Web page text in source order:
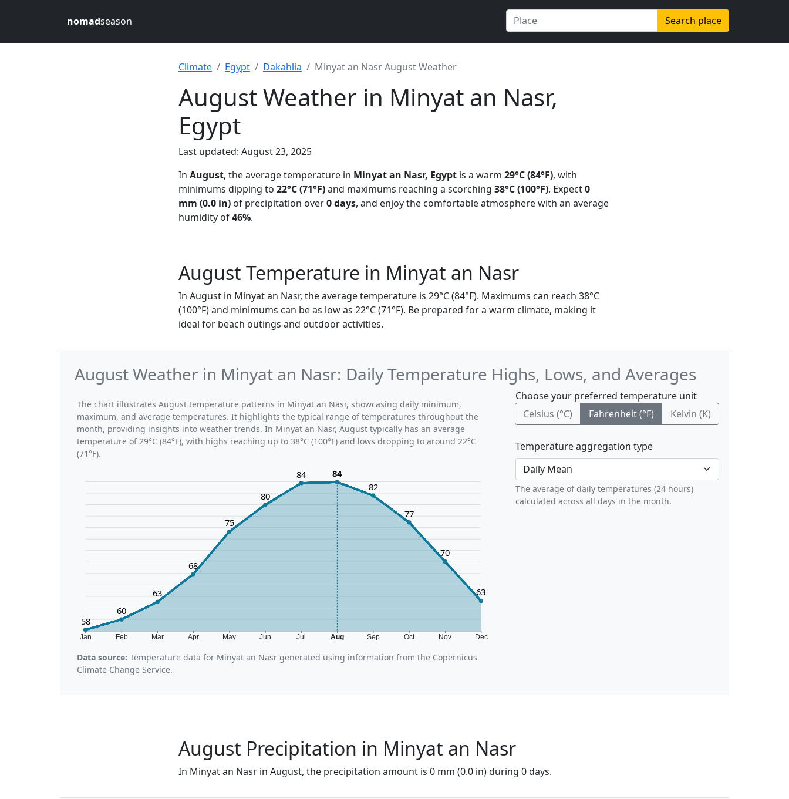
nomadseason Search place
Climate Egypt Dakahlia Minyat an Nasr August Weather
August Weather in Minyat an Nasr,
Egypt
Last updated: August 23, 2025
In August, the average temperature in Minyat an Nasr, Egypt is a warm 29°C (84°F), with
minimums dipping to 22°C (71°F)and maximums reaching a scorching 38°C (100°F). Expect0
mm (0.0 in) of precipitation over0 days, and enjoy the comfortable atmosphere with an average
humidity of46%.
August Temperature in Minyat an Nasr
In August in Minyat an Nasr, the average temperature is 29°C (84°F). Maximums can reach 38°C
(100°F) and minimums can be as low as 22°C (71°F). Be prepared for a warm climate, making it
ideal for beach outings and outdoor activities.
August Weather in Minyat an Nasr: Daily Temperature Highs, Lows, and Averages
The chart illustrates August temperature patterns in Minyat an Nasr, showcasing daily minimum,
maximum, and average temperatures. It highlights the typical range of temperatures throughout the
month, providing insights into weather trends. In Minyat an Nasr, August typically has an average
temperature of 29°C (84°F), with highs reaching up to 38°C (100°F) and lows dropping to around 22°C
(71°F).
Jan Feb Mar Apr May Jun Jul Aug Sep Oct Nov Dec
58
60
63
68
75
80
84 84
82
77
70
63
Data source: Temperature data for Minyat an Nasr generated using information from the Copernicus
Climate Change Service.
Choose your preferred temperature unit
Celsius (°C)
Fahrenheit (°F) Kelvin (K)
Temperature aggregation type
The average of daily temperatures (24 hours)
calculated across all days in the month.
August Precipitation in Minyat an Nasr
In Minyat an Nasr in August, the precipitation amount is 0 mm (0.0 in) during 0 days.